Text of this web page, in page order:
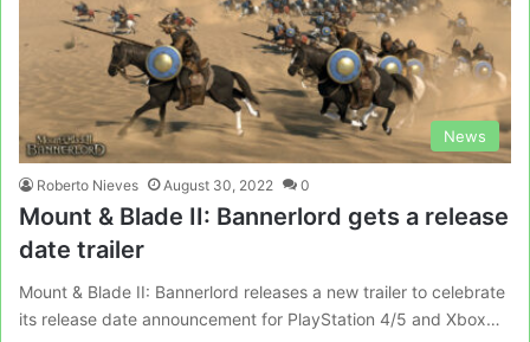
News
Roberto Nieves August 30, 2022 0
Mount & Blade II: Bannerlord gets a release
date trailer
Mount & Blade II: Bannerlord releases a new trailer to celebrate
its release date announcement for PlayStation 4/5 and Xbox…